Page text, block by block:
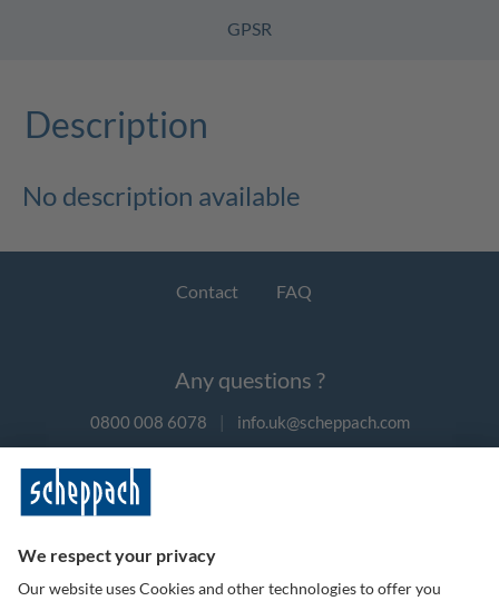
GPSR
Description
No description available
Contact FAQ
Any questions ?
0800 008 6078 | info.uk@scheppach.com